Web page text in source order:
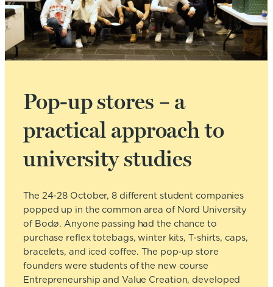
Pop-up stores – a
practical approach to
university studies
The 24-28 October, 8 different student companies
popped up in the common area of Nord University
of Bodø. Anyone passing had the chance to
purchase reflex totebags, winter kits, T-shirts, caps,
bracelets, and iced coffee. The pop-up store
founders were students of the new course
Entrepreneurship and Value Creation, developed